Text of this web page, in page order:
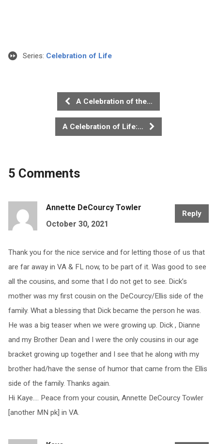
Series: Celebration of Life
A Celebration of the…
A Celebration of Life:…
5 Comments
Reply
Annette DeCourcy Towler
October 30, 2021
Thank you for the nice service and for letting those of us that
are far away in VA & FL now, to be part of it. Was good to see
all the cousins, and some that I do not get to see. Dick’s
mother was my first cousin on the DeCourcy/Ellis side of the
family. What a blessing that Dick became the person he was.
He was a big teaser when we were growing up. Dick , Dianne
and my Brother Dean and I were the only cousins in our age
bracket growing up together and I see that he along with my
brother had/have the sense of humor that came from the Ellis
side of the family. Thanks again.
Hi Kaye…. Peace from your cousin, Annette DeCourcy Towler
[another MN pk] in VA.